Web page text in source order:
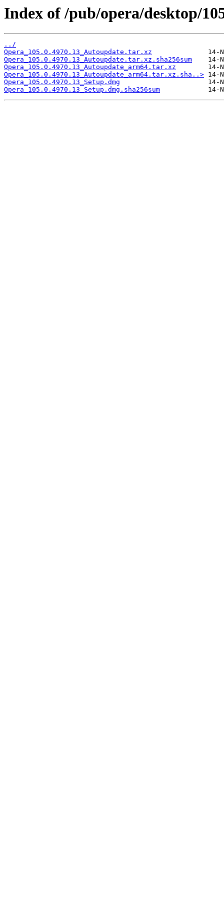
Index of /pub/opera/desktop/
../
Opera_105.0.4970.13_Autoupdate.tar.xz
Opera_105.0.4970.13_Autoupdate.tar.xz.sha256sum
Opera_105.0.4970.13_Autoupdate_arm64.tar.xz
Opera_105.0.4970.13_Autoupdate_arm64.tar.xz.sha..>
Opera_105.0.4970.13_Setup.dmg
Opera_105.0.4970.13_Setup.dmg.sha256sum